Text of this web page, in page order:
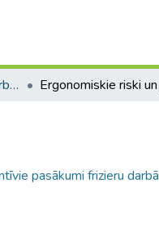
Bakalaura un maģistra darbi (MDZF) / Bachelor's and Master's theses
pasākumi frizieru darbā